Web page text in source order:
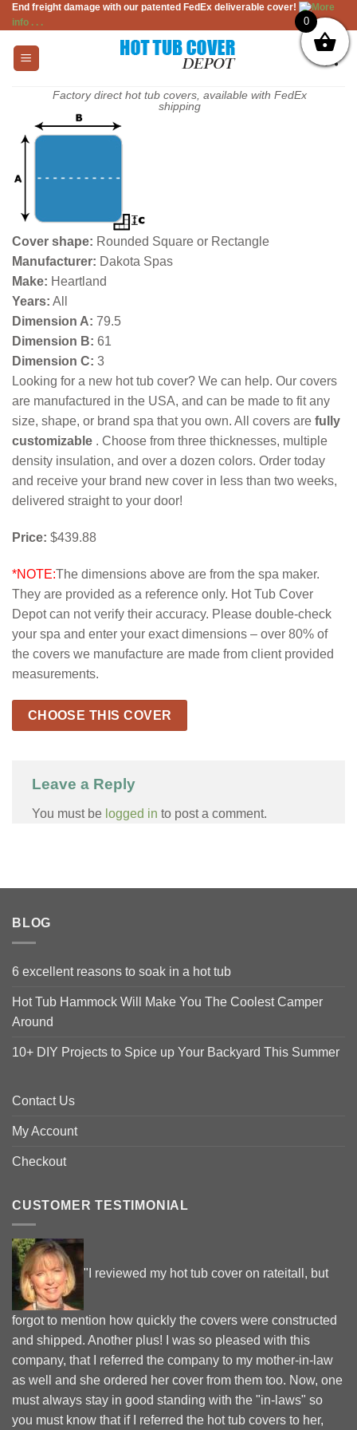
Skip
to
content
End freight damage with our patented FedEx deliverable cover!
More
info . . .
Factory direct hot tub covers, available with FedEx
shipping
Cover shape: Rounded Square or Rectangle
Manufacturer: Dakota Spas
Make: Heartland
Years: All
Dimension A: 79.5
Dimension B: 61
Dimension C: 3
Looking for a new hot tub cover? We can help. Our covers
are manufactured in the USA, and can be made to fit any
size, shape, or brand spa that you own. All covers are fully
customizable . Choose from three thicknesses, multiple
density insulation, and over a dozen colors. Order today
and receive your brand new cover in less than two weeks,
delivered straight to your door!
Price: $439.88
*NOTE:The dimensions above are from the spa maker.
They are provided as a reference only. Hot Tub Cover
Depot can not verify their accuracy. Please double-check
your spa and enter your exact dimensions – over 80% of
the covers we manufacture are made from client provided
measurements.
CHOOSE THIS COVER
Leave a Reply
You must be logged in to post a comment.
BLOG
6 excellent reasons to soak in a hot tub
Hot Tub Hammock Will Make You The Coolest Camper
Around
10+ DIY Projects to Spice up Your Backyard This Summer
Contact Us
My Account
Checkout
CUSTOMER TESTIMONIAL
"I reviewed my hot tub cover on rateitall, but
forgot to mention how quickly the covers were constructed
and shipped. Another plus! I was so pleased with this
company, that I referred the company to my mother-in-law
as well and she ordered her cover from them too. Now, one
must always stay in good standing with the "in-laws" so
you must know that if I referred the hot tub covers to her,
0